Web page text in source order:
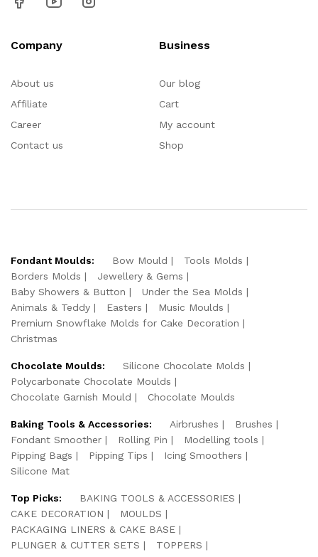
Company
About us
Affiliate
Career
Contact us
Business
Our blog
Cart
My account
Shop
Fondant Moulds: Bow Mould
Tools Molds
Borders Molds
Jewellery & Gems
Baby Showers & Button
Under the Sea Molds
Animals & Teddy
Easters
Music Moulds
Premium Snowflake Molds for Cake Decoration
Christmas
Chocolate Moulds:
Silicone Chocolate Molds
Polycarbonate Chocolate Moulds
Chocolate Garnish Mould
Chocolate Moulds
Baking Tools & Accessories: Airbrushes
Brushes
Fondant Smoother
Rolling Pin
Modelling tools
Pipping Bags
Pipping Tips
Icing Smoothers
Silicone Mat
Top Picks:
BAKING TOOLS & ACCESSORIES
CAKE DECORATION
MOULDS
PACKAGING LINERS & CAKE BASE
PLUNGER & CUTTER SETS
TOPPERS